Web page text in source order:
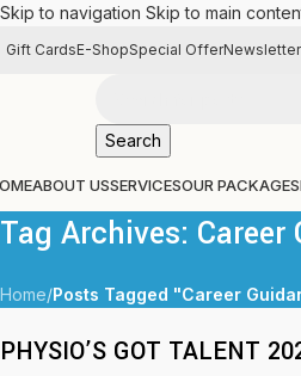
Skip to navigation Skip to main
Gift CardsE-ShopSpecial OfferNewsletter
Search
ABOUT USSERVICESOUR PACKAGES
Tag Archives:
Home/Posts Tagged "Career
PHYSIO’S GOT TALENT